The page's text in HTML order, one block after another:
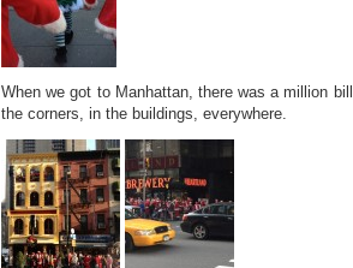
When we got to Manhattan, there was a million
the corners, in the buildings, everywhere.